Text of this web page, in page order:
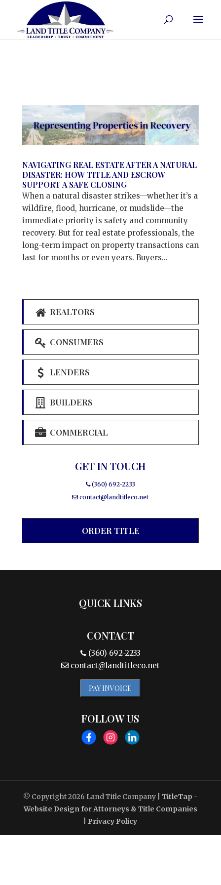
NAVIGATING REAL ESTATE AFTER A NATURAL
DISASTER: HOW TITLE AND ESCROW
SUPPORT A SAFE CLOSING
When a natural disaster strikes—whether it’s a
wildfire, flood, hurricane, or mudslide—the
immediate priority is safety and community
recovery. But for real estate professionals, the
long-term impact on property transactions can
last for months or even years. Buyers...
REALTORS
CONSUMERS
LENDERS
BUILDERS
COMMERCIAL
GET IN TOUCH
(360) 692-2233
contact@landtitleco.net
ORDER TITLE
QUICK LINKS
CONTACT
(360) 692-2233
contact@landtitleco.net
PAY INVOICE
FOLLOW US
© Copyright 2026 Land Title Company
TitleTap -
Website Design for Attorneys & Title Companies
Privacy Policy